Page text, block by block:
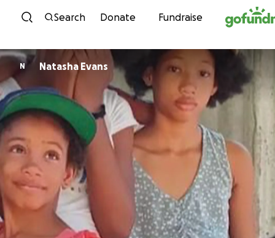
Skip to content
Search Donate Fundraise
N Natasha Evans